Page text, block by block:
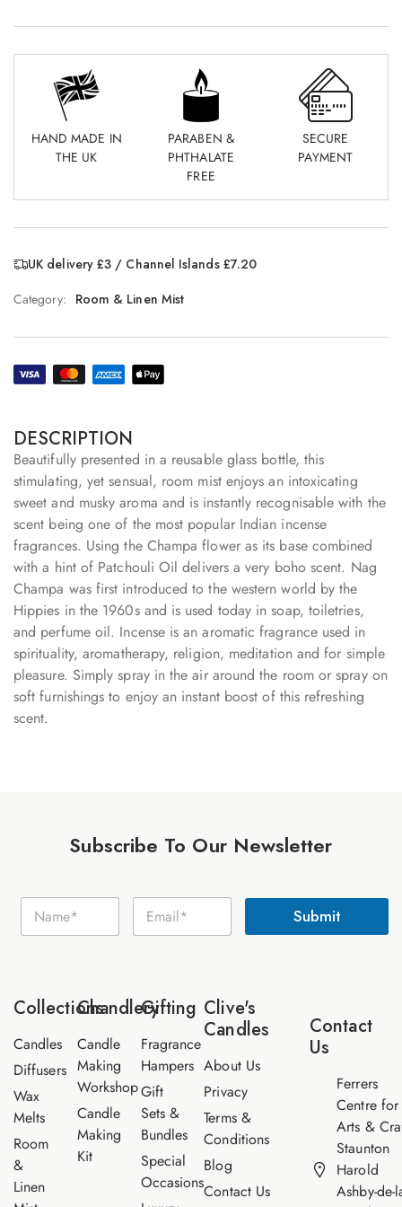
HAND MADE IN
THE UK
PARABEN &
PHTHALATE
FREE
SECURE
PAYMENT
UK delivery £3 / Channel Islands £7.20
Category: Room & Linen Mist
DESCRIPTION
Beautifully presented in a reusable glass bottle, this
stimulating, yet sensual, room mist enjoys an intoxicating
sweet and musky aroma and is instantly recognisable with the
scent being one of the most popular Indian incense
fragrances. Using the Champa flower as its base combined
with a hint of Patchouli Oil delivers a very boho scent. Nag
Champa was first introduced to the western world by the
Hippies in the 1960s and is used today in soap, toiletries,
and perfume oil. Incense is an aromatic fragrance used in
spirituality, aromatherapy, religion, meditation and for simple
pleasure. Simply spray in the air around the room or spray on
soft furnishings to enjoy an instant boost of this refreshing
scent.
Subscribe To Our Newsletter
E
m
N
m
E
a
Submit
Collections
Candles
Diffusers
Wax
Melts
Room
&
Linen
Chandlery
Candle
Making
Workshop
Candle
Making
Kit
Gifting
Fragrance
Hampers
Gift
Sets &
Bundles
Special
Occasions
Clive's
Candles
About Us
Privacy
Terms &
Conditions
Blog
Contact Us
Contact
Us
Ferrers
Centre for
Arts &
Staunton
Harold
Ashby-de-